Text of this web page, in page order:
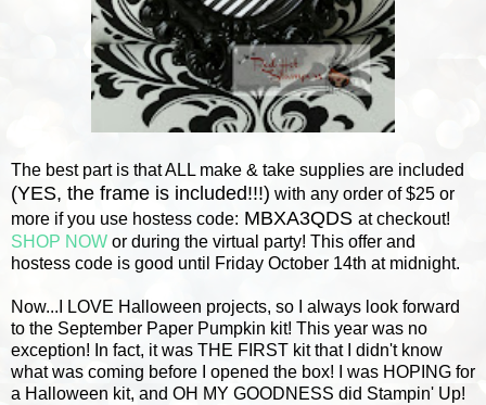
The best part is that ALL make & take supplies are included
(YES, the frame is included!!!) with any order of $25 or
more if you use hostess code: MBXA3QDS at checkout!
SHOP NOW or during the virtual party! This offer and
hostess code is good until Friday October 14th at midnight.
Now...I LOVE Halloween projects, so I always look forward
to the September Paper Pumpkin kit! This year was no
exception! In fact, it was THE FIRST kit that I didn't know
what was coming before I opened the box!
I was HOPING for
a Halloween kit, and OH MY GOODNESS did Stampin' Up!